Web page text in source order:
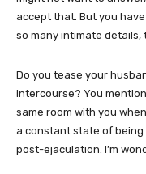
accept that. But you
so many intimate details,
Do you tease your
intercourse? You
same room with you
a constant state of being
post-ejaculation. I’m